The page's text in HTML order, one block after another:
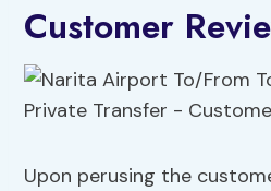
Customer
Upon perusing the